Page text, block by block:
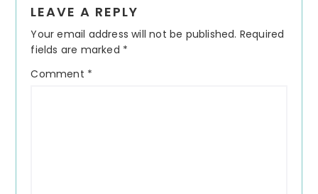
Interactions
LEAVE A REPLY
Your email address will not be published. Required
fields are marked *
Comment *